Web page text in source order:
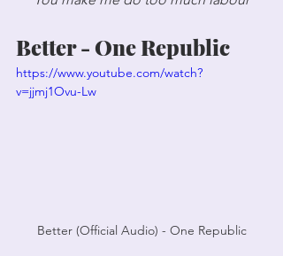
Better - One Republic
https://www.youtube.com/watch?
v=jjmj1Ovu-Lw
Better (Official Audio) - One Republic